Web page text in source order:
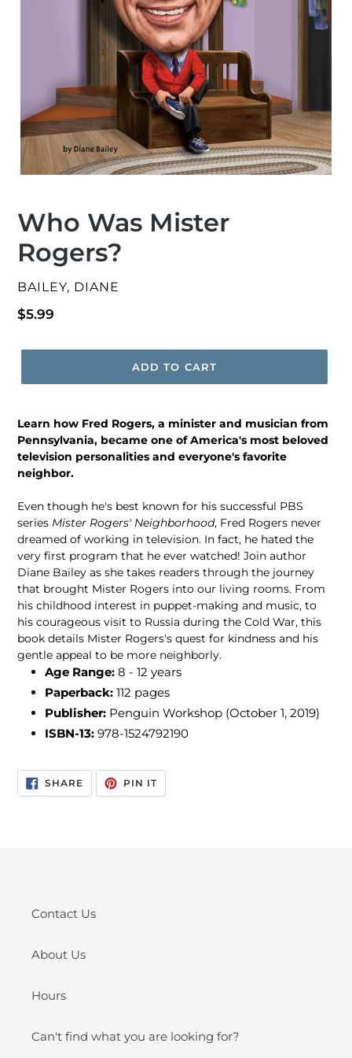
Who Was Mister
Rogers?
VENDOR
BAILEY, DIANE
Regular
$5.99
ADD TO CART
Learn how Fred Rogers, a minister and musician from
Pennsylvania, became one of America's most beloved
television personalities and everyone's favorite
neighbor.
Even though he's best known for his successful PBS
series Mister Rogers' Neighborhood, Fred Rogers never
dreamed of working in television. In fact, he hated the
very first program that he ever watched! Join author
Diane Bailey as she takes readers through the journey
that brought Mister Rogers into our living rooms. From
his childhood interest in puppet-making and music, to
his courageous visit to Russia during the Cold War, this
book details Mister Rogers's quest for kindness and his
gentle appeal to be more neighborly.
Age Range: 8 - 12 years
Paperback: 112 pages
Publisher: Penguin Workshop (October 1, 2019)
ISBN-13: 978-1524792190
SHARESHARE
ON
FACEBOOK
PIN ITPIN
PINTEREST
Contact Us
About Us
Hours
Can't find what you are looking for?